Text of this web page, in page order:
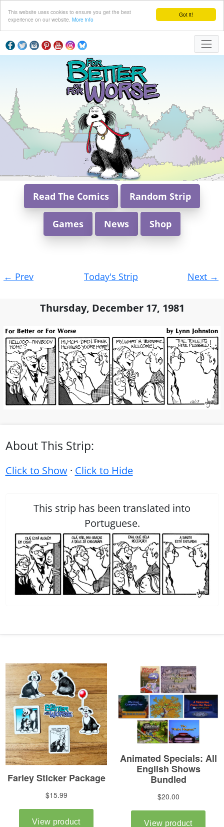
Got it!
This website uses cookies to ensure you get the best
experience on our website. More info
Read The Comics Random Strip
Games News Shop
navigation
← Prev Today's Strip Next →
Thursday, December 17, 1981
About This Strip:
Click to Show· Click to Hide
This strip has been translated into
Portuguese.